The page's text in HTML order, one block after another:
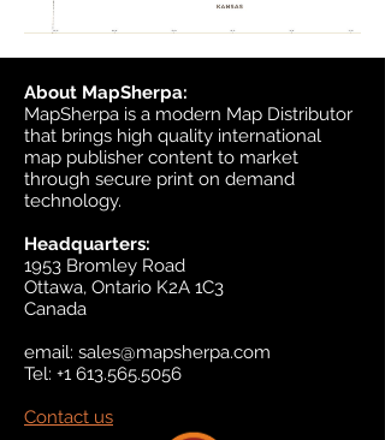
About MapSherpa:
MapSherpa is a modern Map Distributor
that brings high quality international
map publisher content to market
through secure print on demand
technology.
Headquarters:
1953 Bromley Road
Ottawa, Ontario K2A 1C3
Canada
email: sales@mapsherpa.com
Tel: +1 613.565.5056
Contact us